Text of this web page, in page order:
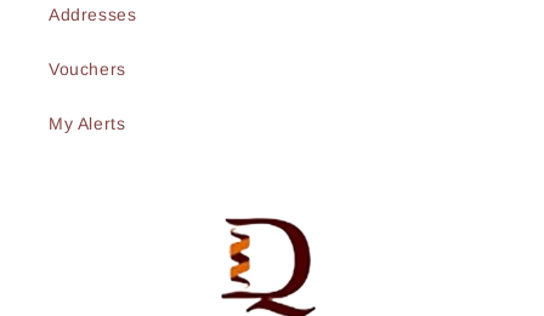
Addresses
Vouchers
My Alerts